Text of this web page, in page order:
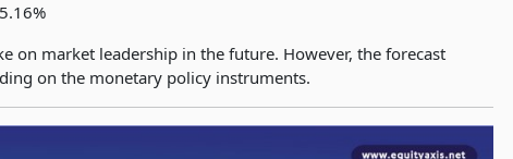
on market leadership in the future. However, the forecast
on the monetary policy instruments.